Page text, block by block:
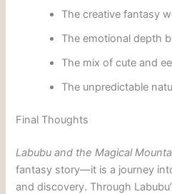
The creative fantasy
The emotional depth
The mix of cute and
The unpredictable
Final Thoughts
Labubu and the Magical
fantasy story—it is a journey
and discovery. Through